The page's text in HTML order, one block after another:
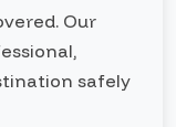
Our
safely